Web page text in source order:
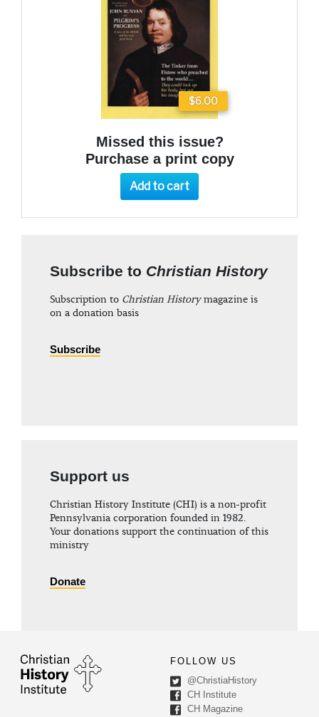
$6.00
Missed this issue?
Purchase a print copy
Add to cart
Subscribe to Christian History
Subscription to Christian Historymagazine is
on a donation basis
Subscribe
Support us
Christian History Institute (CHI) is a non-profit
Pennsylvania corporation founded in 1982.
Your donations support the continuation of this
ministry
Donate
FOLLOW US
@ChristiaHistory
CH Institute
CH Magazine